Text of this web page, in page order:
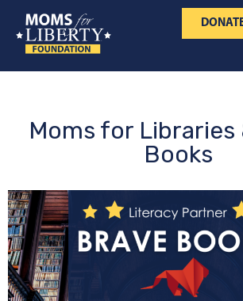
Moms for Libraries
Books